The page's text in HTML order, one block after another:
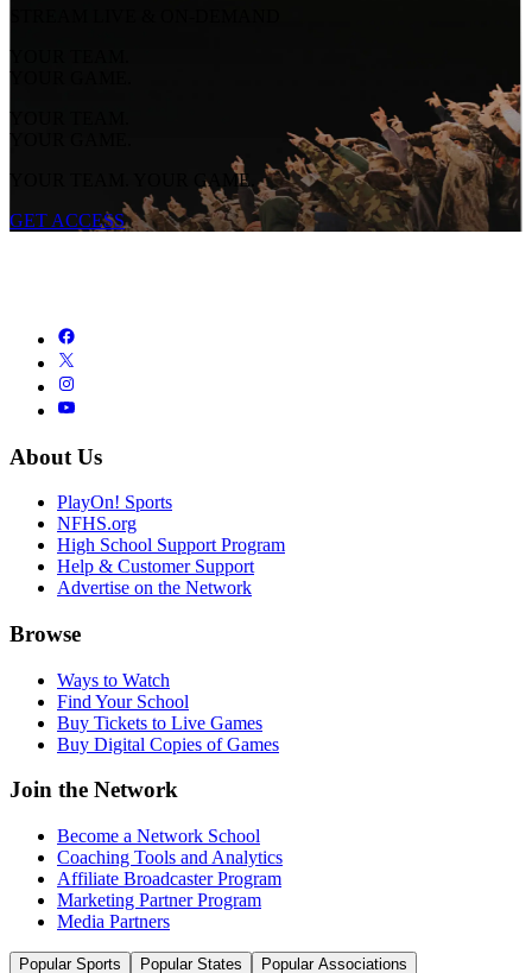
YOUR TEAM.
YOUR GAME.
YOUR TEAM.
YOUR GAME.
YOUR TEAM. YOUR GAME.
GET ACCESS
About Us
PlayOn! Sports
NFHS.org
High School Support Program
Help & Customer Support
Advertise on the Network
Browse
Ways to Watch
Find Your School
Buy Tickets to Live Games
Buy Digital Copies of Games
Join the Network
Become a Network School
Coaching Tools and Analytics
Affiliate Broadcaster Program
Marketing Partner Program
Media Partners
Popular Sports Popular States Popular Associations